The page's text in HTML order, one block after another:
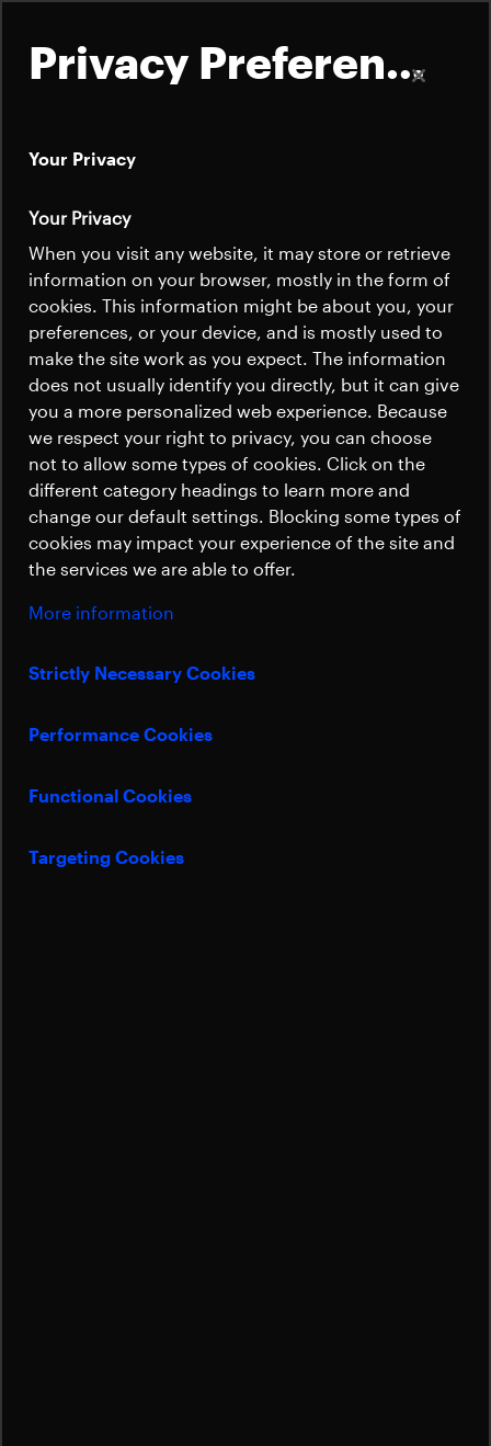
Quick links
Contact us
News
Careers
Launchers
Careers
News
Careers
News
Sustainability
Annual Report 2025
The 2025 fiscal year for RUAG International,
Beyond Gravity's parent company, was
marked by operational challenges and new
strategic directions. The Satellites division
performed well during the reporting
period, delivering profitable growth. The
Launchers division overcame key
technological challenges and achieved
significant successes, including the use of
our products in new launch systems, such
program for Amazon. However, the
significantly impacted consolidated
Privacy Preferences
Your Privacy
Your Privacy
When you visit any website, it may store or retrieve
information on your browser, mostly in the form of
cookies. This information might be about you, your
preferences, or your device, and is mostly used to
make the site work as you expect. The information
does not usually identify you directly, but it can give
you a more personalized web experience. Because
we respect your right to privacy, you can choose
not to allow some types of cookies. Click on the
different category headings to learn more and
change our default settings. Blocking some types of
cookies may impact your experience of the site and
the services we are able to offer.
More information
Strictly Necessary Cookies
Performance Cookies
Functional Cookies
Targeting Cookies